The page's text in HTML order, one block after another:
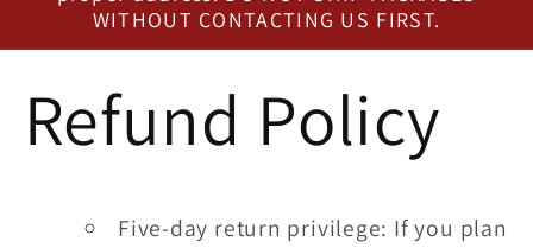
WITHOUT CONTACTING US FIRST.
Refund Policy
Five-day return privilege: If you plan